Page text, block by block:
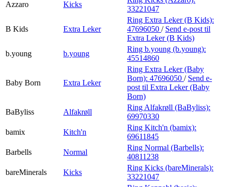
Azzaro
Kicks
33221047
B Kids Extra Leker
Ring Extra Leker (B Kids):
47696050 / Send e-post til
Extra Leker (B Kids)
b.young
b.young
Ring b.young (b.young):
45514860
Baby Born Extra Leker
Ring Extra Leker (Baby
Born): 47696050 / Send e-
post til Extra Leker (Baby
Born)
BaByliss
Alfakrøll
Ring Alfakrøll (BaByliss):
69970330
bamix
Kitch'n
Ring Kitch'n (bamix):
69611845
Barbells
Normal
Ring Normal (Barbells):
40811238
bareMinerals
Kicks
Ring Kicks (bareMinerals):
33221047